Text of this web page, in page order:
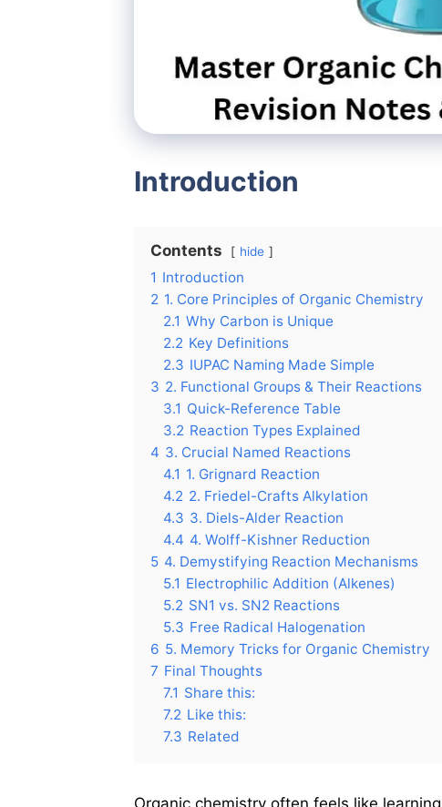
Introduction
Contents hide
1 Introduction
2 1. Core Principles of Organic Chemistry
2.1 Why Carbon is Unique
2.2 Key Definitions
2.3 IUPAC Naming Made Simple
3 2. Functional Groups & Their Reactions
3.1 Quick-Reference Table
3.2 Reaction Types Explained
4 3. Crucial Named Reactions
4.1 1. Grignard Reaction
4.2 2. Friedel-Crafts Alkylation
4.3 3. Diels-Alder Reaction
4.4 4. Wolff-Kishner Reduction
5 4. Demystifying Reaction Mechanisms
5.1 Electrophilic Addition (Alkenes)
5.2 SN1 vs. SN2 Reactions
5.3 Free Radical Halogenation
6 5. Memory Tricks for Organic Chemistry
7 Final Thoughts
7.1 Share this:
7.2 Like this:
7.3 Related
Organic chemistry often feels like